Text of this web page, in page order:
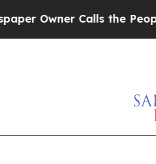
Calls the People